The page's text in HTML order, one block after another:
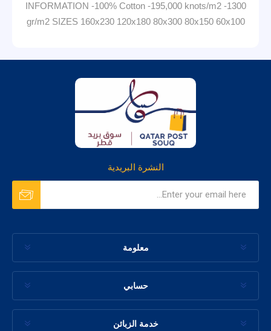
INFORMATION -100% Cotton -195,000 knots/m2 -1300
gr/m2 SIZES 160x230 120x180 80x300 80x150 60x100
النشرة البريدية
معلومة
حسابي
خدمة الزبائن